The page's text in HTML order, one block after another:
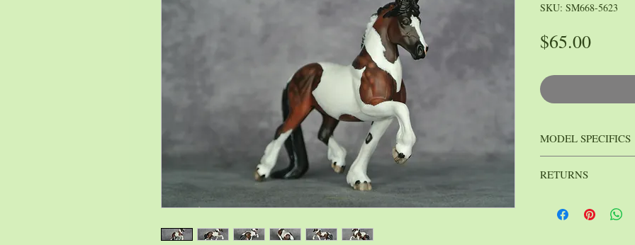
SKU: SM668-5623
$65.00Price
MODEL SPECIFICS
Sculptor:Jane Lunger
RETURNS
Stablemates, as